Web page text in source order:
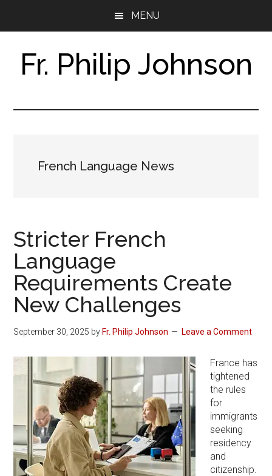
main
footer
MENU
Fr. Philip Johnson
&
French Language News
Stricter French
Language
Requirements Create
New Challenges
September 30, 2025 by Fr. Philip Johnson Leave a Comment
France has
tightened
the rules
for
immigrants
seeking
residency
and
citizenship.